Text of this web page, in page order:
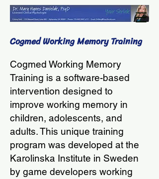
Cogmed Working Memory Training
Cogmed Working Memory
Training is a software-based
intervention designed to
improve working memory in
children, adolescents, and
adults. This unique training
program was developed at the
Karolinska Institute in Sweden
by game developers working